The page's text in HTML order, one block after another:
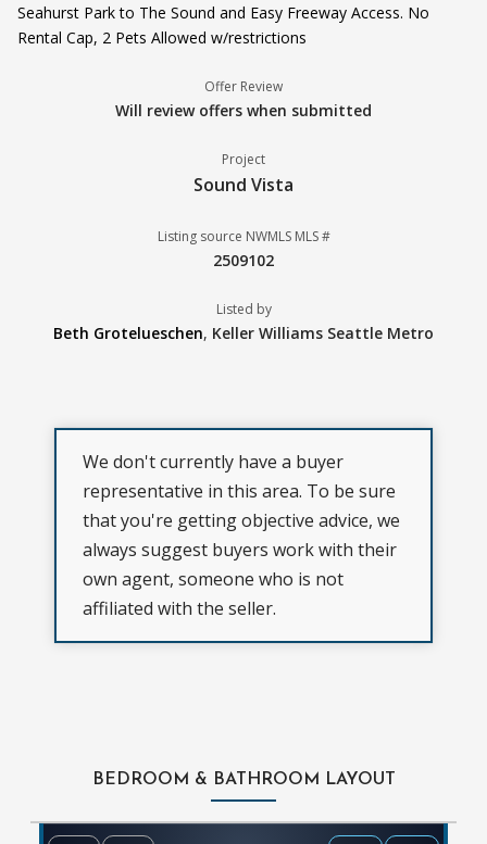
Seahurst Park to The Sound and Easy Freeway Access. No
Rental Cap, 2 Pets Allowed w/restrictions
Offer Review
Will review offers when submitted
Project
Sound Vista
Listing source NWMLS MLS #
2509102
Listed by
Beth Grotelueschen, Keller Williams Seattle Metro
We don't currently have a buyer
representative in this area. To be sure
that you're getting objective advice, we
always suggest buyers work with their
own agent, someone who is not
affiliated with the seller.
BEDROOM & BATHROOM LAYOUT